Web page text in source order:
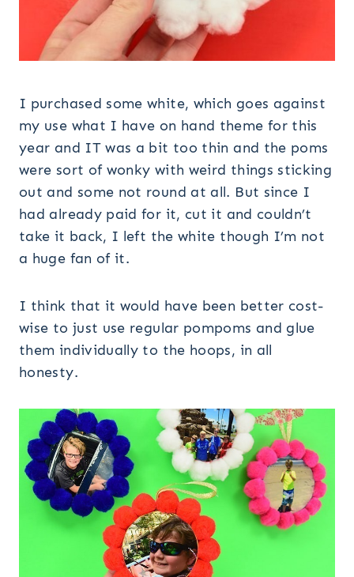
I purchased some white, which goes against
my use what I have on hand theme for this
year and IT was a bit too thin and the poms
were sort of wonky with weird things sticking
out and some not round at all. But since I
had already paid for it, cut it and couldn’t
take it back, I left the white though I’m not
a huge fan of it.
I think that it would have been better cost-
wise to just use regular pompoms and glue
them individually to the hoops, in all
honesty.